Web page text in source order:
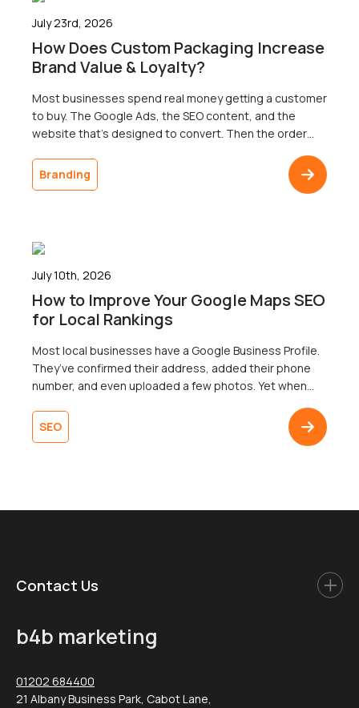
July 23rd, 2026
How Does Custom Packaging Increase
Brand Value & Loyalty?
Most businesses spend real money getting a customer
to buy. The Google Ads, the SEO content, and the
website that’s designed to convert. Then the order
come back. The gap between a polished digital
presence and an undistinguished delivery is one of the
Branding
July 10th, 2026
How to Improve Your Google Maps SEO
for Local Rankings
Most local businesses have a Google Business Profile.
They’ve confirmed their address, added their phone
number, and even uploaded a few photos. Yet when
business offers, it’s nowhere to be found in the map
pack. To add insult to injury, a competitor with fewer
SEO
Contact Us
b4b marketing
01202 684400
21 Albany Business Park, Cabot Lane,